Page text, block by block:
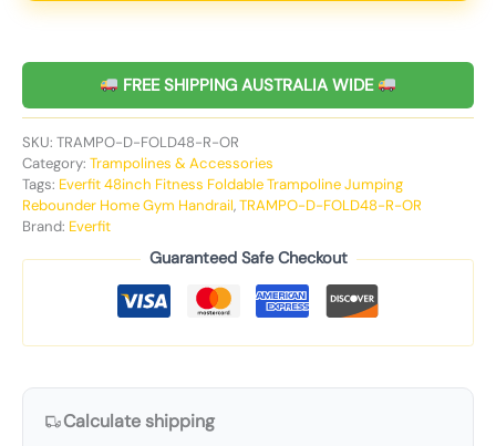
FREE SHIPPING AUSTRALIA WIDE
SKU: TRAMPO-D-FOLD48-R-OR
Category: Trampolines & Accessories
Tags: Everfit 48inch Fitness Foldable Trampoline Jumping
Rebounder Home Gym Handrail,TRAMPO-D-FOLD48-R-OR
Brand: Everfit
Guaranteed Safe Checkout
Calculate shipping